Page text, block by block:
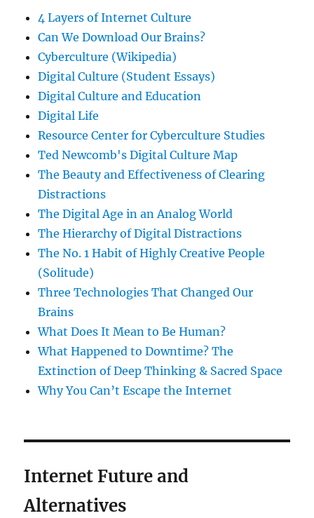
4 Layers of Internet Culture
Can We Download Our Brains?
Cyberculture (Wikipedia)
Digital Culture (Student Essays)
Digital Culture and Education
Digital Life
Resource Center for Cyberculture Studies
Ted Newcomb's Digital Culture Map
The Beauty and Effectiveness of Clearing
Distractions
The Digital Age in an Analog World
The Hierarchy of Digital Distractions
The No. 1 Habit of Highly Creative People
(Solitude)
Three Technologies That Changed Our
Brains
What Does It Mean to Be Human?
What Happened to Downtime? The
Extinction of Deep Thinking & Sacred Space
Why You Can’t Escape the Internet
Internet Future and
Alternatives